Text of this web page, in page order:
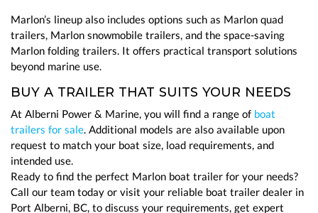
Marlon’s lineup also includes options such as Marlon quad
trailers, Marlon snowmobile trailers, and the space-saving
Marlon folding trailers. It offers practical transport solutions
beyond marine use.
BUY A TRAILER THAT SUITS YOUR NEEDS
At Alberni Power & Marine, you will find a range of boat
trailers for sale. Additional models are also available upon
request to match your boat size, load requirements, and
intended use.
Ready to find the perfect Marlon boat trailer for your needs?
Call our team today or visit your reliable boat trailer dealer in
Port Alberni, BC, to discuss your requirements, get expert